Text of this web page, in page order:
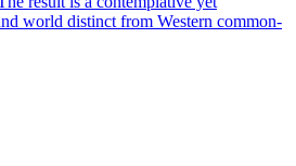
world distinct from Western common-